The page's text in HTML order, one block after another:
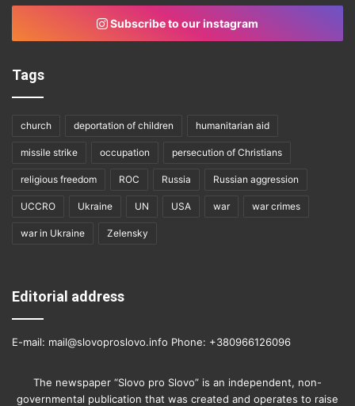
Subscribe to our instagram
Tags
church deportation of children humanitarian aid
missile strike occupation persecution of Christians
religious freedom ROC Russia Russian aggression
UCCRO Ukraine UN USA war war crimes
war in Ukraine Zelensky
Editorial address
E-mail: mail@slovoproslovo.info Phone: +380966126096
The newspaper “Slovo pro Slovo” is an independent, non-
governmental publication that was created and operates to raise